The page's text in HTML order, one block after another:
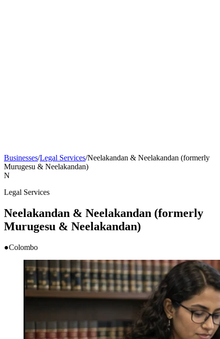
Businesses/Legal Services/Neelakandan & Neelakandan (formerly
Murugesu & Neelakandan)
N
Legal Services
Neelakandan & Neelakandan (formerly
Murugesu & Neelakandan)
●Colombo